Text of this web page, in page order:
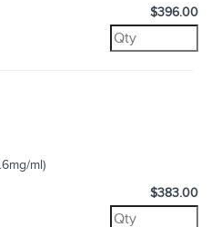
$396.00
ml)
$383.00